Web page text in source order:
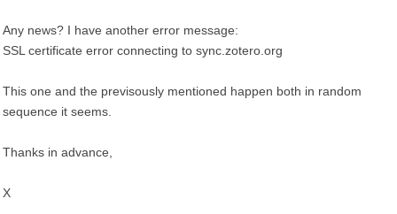
Any news? I have another error message:
SSL certificate error connecting to sync.zotero.org
This one and the previsously mentioned happen both in random
sequence it seems.
Thanks in advance,
X